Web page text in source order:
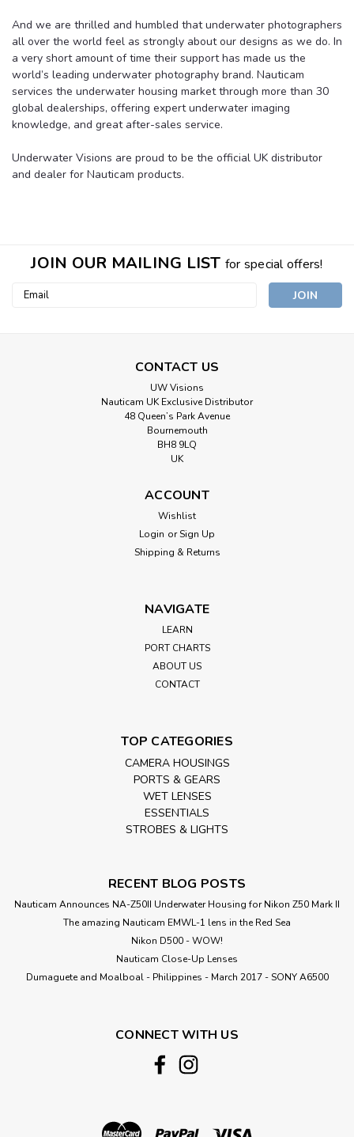
And we are thrilled and humbled that underwater photographers
all over the world feel as strongly about our designs as we do. In
a very short amount of time their support has made us the
world’s leading underwater photography brand. Nauticam
services the underwater housing market through more than 30
global dealerships, offering expert underwater imaging
knowledge, and great after-sales service.
Underwater Visions are proud to be the official UK distributor
and dealer for Nauticam products.
JOIN OUR MAILING LIST for special offers!
Email
CONTACT US
UW Visions
Nauticam UK Exclusive Distributor
48 Queen’s Park Avenue
Bournemouth
BH8 9LQ
UK
ACCOUNT
Wishlist
Login or Sign Up
Shipping & Returns
NAVIGATE
LEARN
PORT CHARTS
ABOUT US
CONTACT
TOP CATEGORIES
CAMERA HOUSINGS
PORTS & GEARS
WET LENSES
ESSENTIALS
STROBES & LIGHTS
RECENT BLOG POSTS
Nauticam Announces NA-Z50II Underwater Housing for Nikon Z50 Mark II
The amazing Nauticam EMWL-1 lens in the Red Sea
Nikon D500 - WOW!
Nauticam Close-Up Lenses
​Dumaguete and Moalboal - Philippines - March 2017 - SONY A6500
CONNECT WITH US